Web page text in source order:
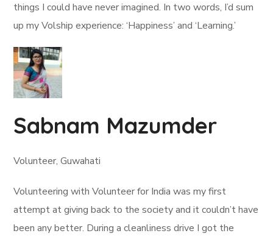
things I could have never imagined. In two words, I’d sum
up my Volship experience: ‘Happiness’ and ‘Learning.’
Sabnam Mazumder
Volunteer, Guwahati
Volunteering with Volunteer for India was my first
attempt at giving back to the society and it couldn’t have
been any better. During a cleanliness drive I got the